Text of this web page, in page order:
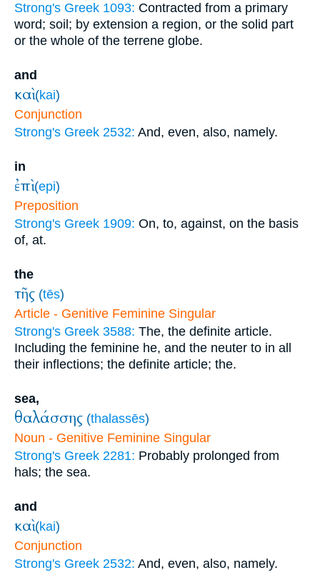
Strong's Greek 1093: Contracted from a primary
word; soil; by extension a region, or the solid part
or the whole of the terrene globe.
and
καὶ (kai)
Conjunction
Strong's Greek 2532: And, even, also, namely.
in
ἐπὶ (epi)
Preposition
Strong's Greek 1909: On, to, against, on the basis
of, at.
the
τῆς (tēs)
Article - Genitive Feminine Singular
Strong's Greek 3588: The, the definite article.
Including the feminine he, and the neuter to in all
their inflections; the definite article; the.
sea,
θαλάσσης (thalassēs)
Noun - Genitive Feminine Singular
Strong's Greek 2281: Probably prolonged from
hals; the sea.
and
καὶ (kai)
Conjunction
Strong's Greek 2532: And, even, also, namely.